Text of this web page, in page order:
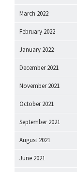
March 2022
February 2022
January 2022
December 2021
November 2021
October 2021
September 2021
August 2021
June 2021